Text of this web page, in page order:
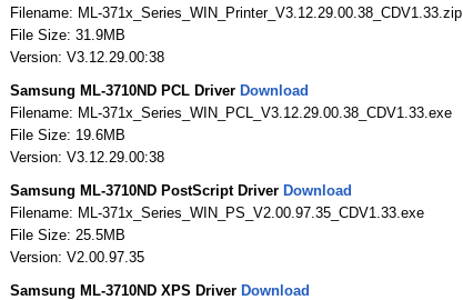
Filename: ML-371x_Series_WIN_Printer_V3.12.29.00.38_CDV1.33.zip
File Size: 31.9MB
Version: V3.12.29.00:38
Samsung ML-3710ND PCL Driver Download
Filename: ML-371x_Series_WIN_PCL_V3.12.29.00.38_CDV1.33.exe
File Size: 19.6MB
Version: V3.12.29.00:38
Samsung ML-3710ND PostScript Driver Download
Filename: ML-371x_Series_WIN_PS_V2.00.97.35_CDV1.33.exe
File Size: 25.5MB
Version: V2.00.97.35
Samsung ML-3710ND XPS Driver Download